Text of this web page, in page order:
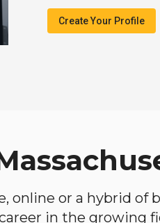
Create Your Profile
online or a hybrid
in the growing